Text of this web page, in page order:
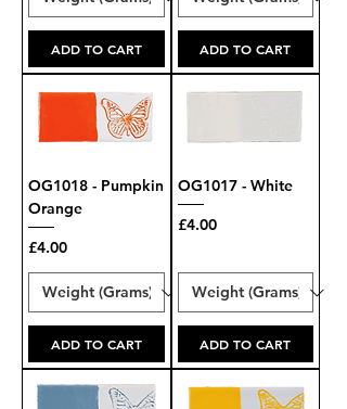
ADD TO CART ADD TO CART
OG1018 - Pumpkin
Orange
Price
£4.00
ADD TO CART
OG1017 - White
Price
£4.00
ADD TO CART